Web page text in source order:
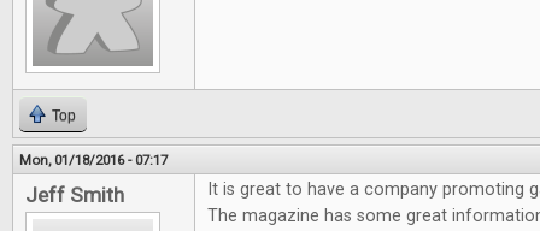
Top
Mon, 01/18/2016 - 07:17
Jeff Smith
It is great to have a company promoting
The magazine has some great